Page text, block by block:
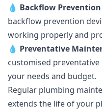
💧 Backflow
backflow prevention
working properly and
💧 Preventative
customised
your needs and budget.
Regular plumbing
extends the life of your